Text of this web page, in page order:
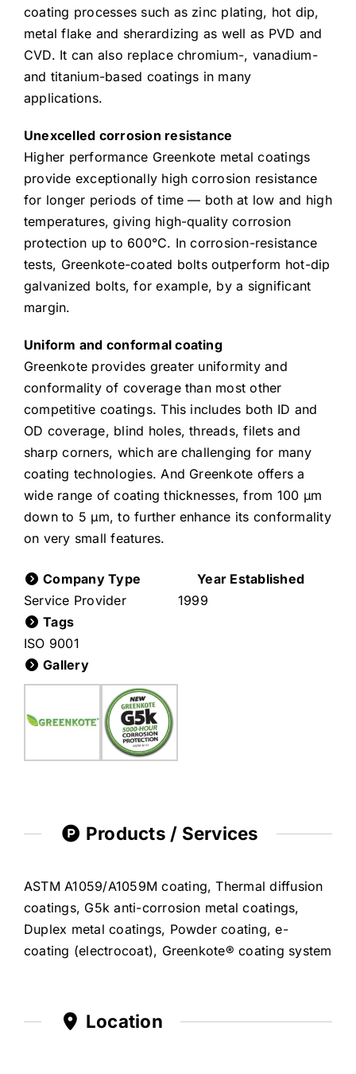
coating processes such as zinc plating, hot dip,
metal flake and sherardizing as well as PVD and
CVD. It can also replace chromium-, vanadium-
and titanium-based coatings in many
applications.
Unexcelled corrosion resistance
Higher performance Greenkote metal coatings
provide exceptionally high corrosion resistance
for longer periods of time — both at low and high
temperatures, giving high-quality corrosion
protection up to 600°C. In corrosion-resistance
tests, Greenkote-coated bolts outperform hot-dip
galvanized bolts, for example, by a significant
margin.
Uniform and conformal coating
Greenkote provides greater uniformity and
conformality of coverage than most other
competitive coatings. This includes both ID and
OD coverage, blind holes, threads, filets and
sharp corners, which are challenging for many
coating technologies. And Greenkote offers a
wide range of coating thicknesses, from 100 µm
down to 5 µm, to further enhance its conformality
on very small features.
Company Type
Service Provider
Year Established
1999
Tags
ISO 9001
Gallery
Products / Services
ASTM A1059/A1059M coating, Thermal diffusion
coatings, G5k anti-corrosion metal coatings,
Duplex metal coatings, Powder coating, e-
coating (electrocoat), Greenkote® coating system
Location